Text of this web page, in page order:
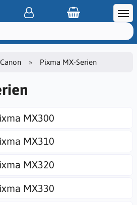
Canon Pixma MX-Serien
MX300
MX310
MX320
MX330